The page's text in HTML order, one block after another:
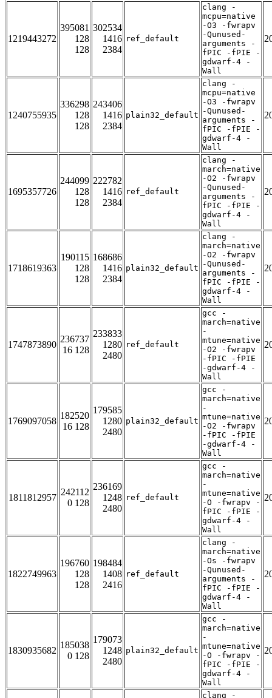
1219443272
395081
128
128
302534
1416
2384
ref_default
clang -
mcpu=native
-O3 -fwrapv
-Qunused-
arguments -
fPIC -fPIE -
gdwarf-4 -
Wall
1240755935
336298
128
128
243406
1416
2384
plain32_default
clang -
mcpu=native
-O3 -fwrapv
-Qunused-
arguments -
fPIC -fPIE -
gdwarf-4 -
Wall
1695357726
244099
128
128
222782
1416
2384
ref_default
clang -
march=native
-O2 -fwrapv
-Qunused-
arguments -
fPIC -fPIE -
gdwarf-4 -
Wall
1718619363
190115
128
128
168686
1416
2384
plain32_default
clang -
march=native
-O2 -fwrapv
-Qunused-
arguments -
fPIC -fPIE -
gdwarf-4 -
Wall
1747873890
236737
16 128
233833
1280
2480
ref_default
gcc -
march=native
-
mtune=native
-O2 -fwrapv
-fPIC -fPIE
-gdwarf-4 -
Wall
1769097058
182520
16 128
179585
1280
2480
plain32_default
gcc -
march=native
-
mtune=native
-O2 -fwrapv
-fPIC -fPIE
-gdwarf-4 -
Wall
1811812957
242112
0 128
236169
1248
2480
ref_default
gcc -
march=native
-
mtune=native
-O -fwrapv -
fPIC -fPIE -
gdwarf-4 -
Wall
1822749963
196760
128
128
198484
1408
2416
ref_default
clang -
march=native
-Os -fwrapv
-Qunused-
arguments -
fPIC -fPIE -
gdwarf-4 -
Wall
1830935682
185038
0 128
179073
1248
2480
plain32_default
gcc -
march=native
-
mtune=native
-O -fwrapv -
fPIC -fPIE -
gdwarf-4 -
Wall
clang -